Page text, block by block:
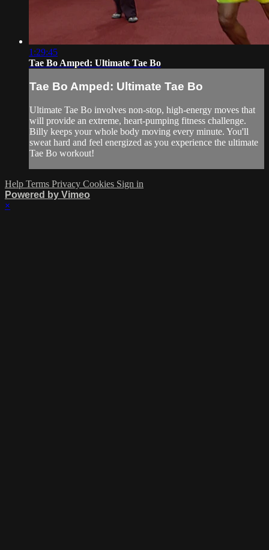
1:29:45
Tae Bo Amped: Ultimate Tae Bo
Tae Bo Amped: Ultimate Tae Bo
Ultimate Tae Bo involves non-stop, high-energy moves that
will provide an extreme, heart-pumping fitness challenge.
Billy keeps your whole body moving every minute. You'll
sweat hard and feel energized as you experience the ultimate
Tae Bo workout!
Help Terms Privacy Cookies Sign in
Powered by Vimeo
×